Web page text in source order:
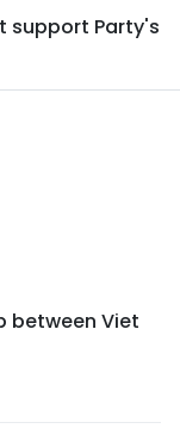
support Party's
between Viet